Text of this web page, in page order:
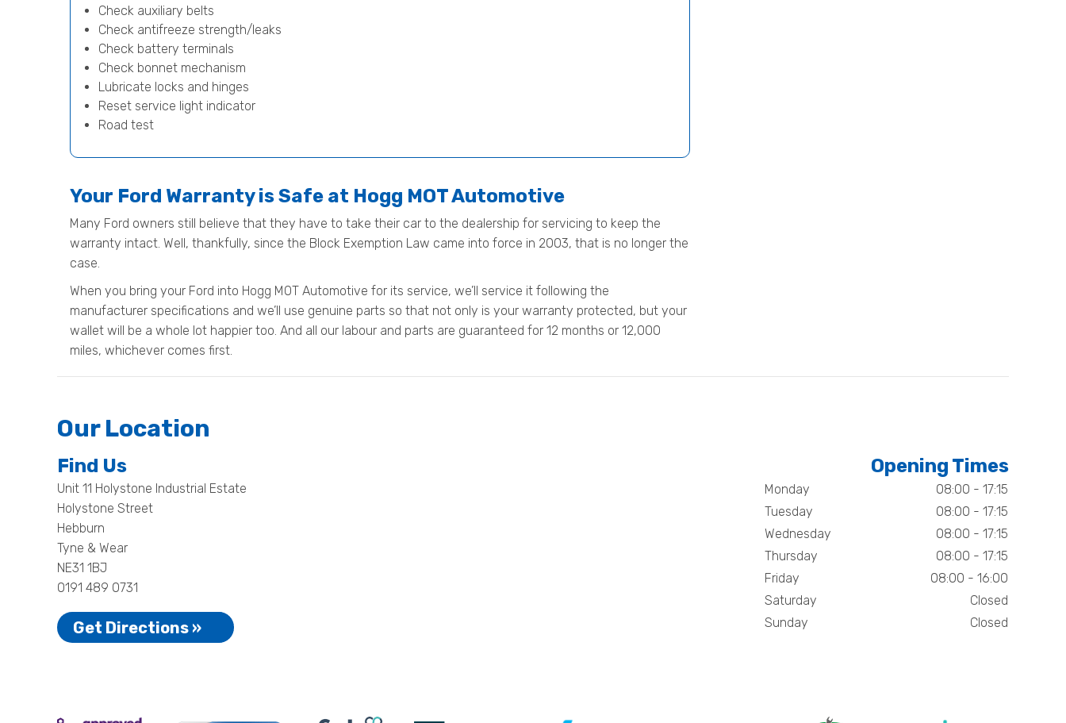
Check auxiliary belts
Check antifreeze strength/leaks
Check battery terminals
Check bonnet mechanism
Lubricate locks and hinges
Reset service light indicator
Road test
Your Ford Warranty is Safe at Hogg MOT Automotive
Many Ford owners still believe that they have to take their car to the dealership for servicing to keep the
warranty intact. Well, thankfully, since the Block Exemption Law came into force in 2003, that is no longer the
case.
When you bring your Ford into Hogg MOT Automotive for its service, we’ll service it following the
manufacturer specifications and we’ll use genuine parts so that not only is your warranty protected, but your
wallet will be a whole lot happier too. And all our labour and parts are guaranteed for 12 months or 12,000
miles, whichever comes first.
Our Location
Find Us
Unit 11 Holystone Industrial Estate
Holystone Street
Hebburn
Tyne & Wear
NE31 1BJ
0191 489 0731
Get Directions »
Opening Times
Monday
08:00 - 17:15
Tuesday
08:00 - 17:15
Wednesday
08:00 - 17:15
Thursday
08:00 - 17:15
Friday
08:00 - 16:00
Saturday
Closed
Sunday
Closed